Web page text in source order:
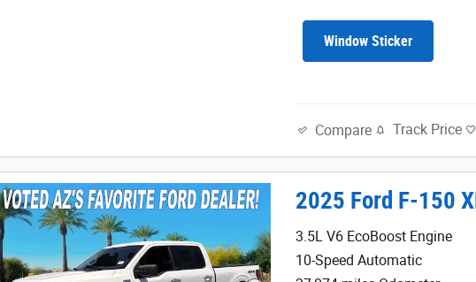
Window Sticker
Compare Track Price
2025 Ford F-150
3.5L V6 EcoBoost Engine
10-Speed Automatic